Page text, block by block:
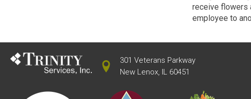
receive flowers
employee to
301 Veterans Parkway
New Lenox, IL 60451